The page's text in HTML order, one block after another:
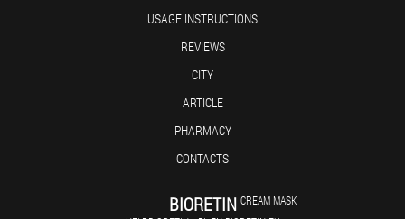
USAGE INSTRUCTIONS
REVIEWS
CITY
ARTICLE
PHARMACY
CONTACTS
BIORETIN CREAM MASK